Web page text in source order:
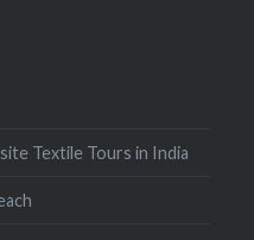
Textile Tours in India